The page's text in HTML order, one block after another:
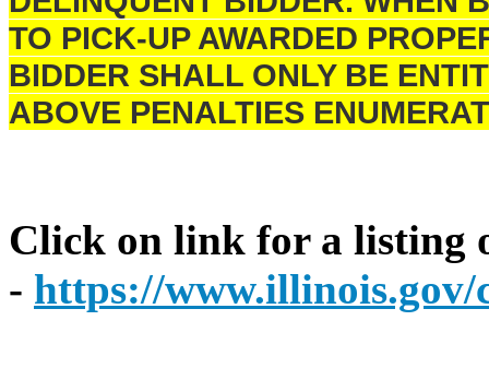
TO PICK-UP AWARDED
BIDDER SHALL ONLY BE
ABOVE PENALTIES
Click on link for a listing
- https://www.illinois.gov/